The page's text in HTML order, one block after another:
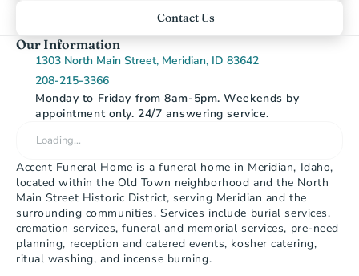
Contact Us
Our Information
1303 North Main Street, Meridian, ID 83642
208-215-3366
Monday to Friday from 8am-5pm. Weekends by
appointment only. 24/7 answering service.
Loading…
Accent Funeral Home is a funeral home in Meridian, Idaho,
located within the Old Town neighborhood and the North
Main Street Historic District, serving Meridian and the
surrounding communities. Services include burial services,
cremation services, funeral and memorial services, pre-need
planning, reception and catered events, kosher catering,
ritual washing, and incense burning.